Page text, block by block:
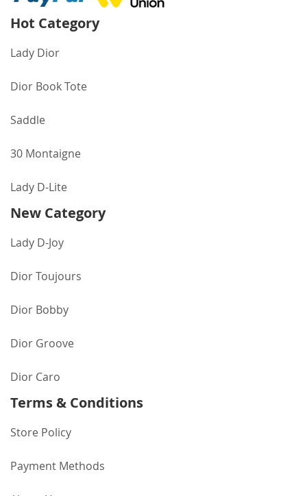
Hot Category
Lady Dior
Dior Book Tote
Saddle
30 Montaigne
Lady D-Lite
New Category
Lady D-Joy
Dior Toujours
Dior Bobby
Dior Groove
Dior Caro
Terms & Conditions
Store Policy
Payment Methods